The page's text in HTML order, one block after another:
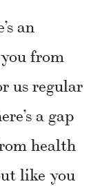
an
from
us regular
a gap
health
like you